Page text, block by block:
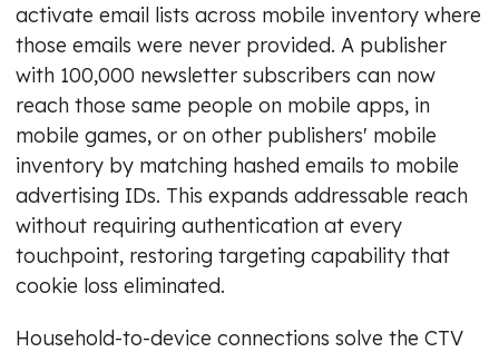
activate email lists across mobile inventory where
those emails were never provided. A publisher
with 100,000 newsletter subscribers can now
reach those same people on mobile apps, in
mobile games, or on other publishers' mobile
inventory by matching hashed emails to mobile
advertising IDs. This expands addressable reach
without requiring authentication at every
touchpoint, restoring targeting capability that
cookie loss eliminated.
Household-to-device connections solve the CTV